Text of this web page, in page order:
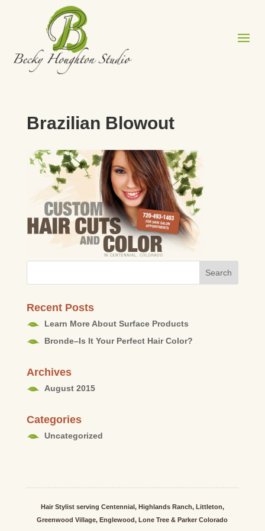
Brazilian Blowout
Recent Posts
Learn More About Surface Products
Bronde–Is It Your Perfect Hair Color?
Archives
August 2015
Categories
Uncategorized
Hair Stylist serving Centennial, Highlands Ranch, Littleton,
Greenwood Village, Englewood, Lone Tree & Parker Colorado